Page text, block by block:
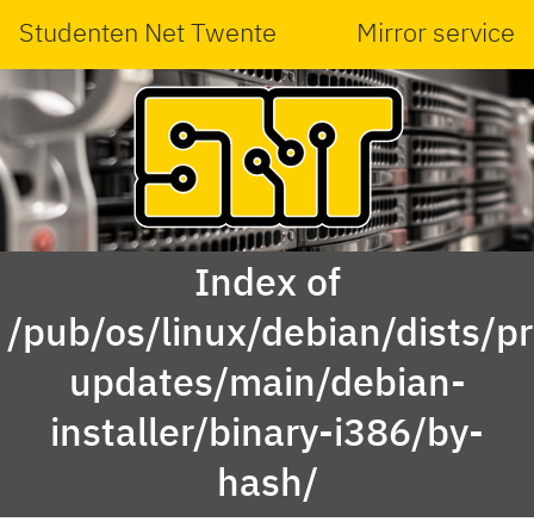
Studenten Net Twente Mirror service
Index of
/pub/os/linux/debian/dists/
updates/main/debian-
installer/binary-i386/by-
hash/